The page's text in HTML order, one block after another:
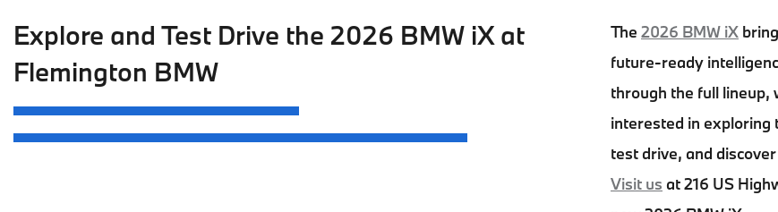
Explore and Test Drive the 2026 BMW iX at
Flemington BMW
The 2026 BMW iX
future-ready
through the full lineup,
interested in exploring
test drive, and
Visit us at216 US